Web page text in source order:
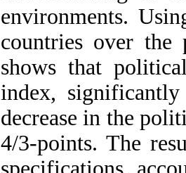
environments.
countries over the
shows that
index,
decrease in the
4/3-points. The